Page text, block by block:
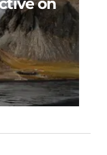
on